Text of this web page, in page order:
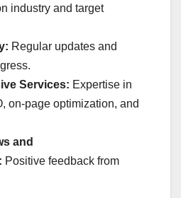
industry and target
Regular updates and
Services: Expertise in
on-page optimization, and
and
Positive feedback from